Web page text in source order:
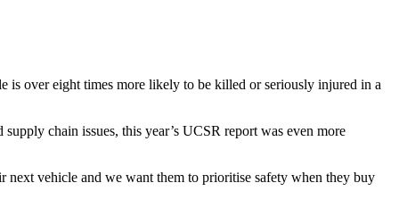
is over eight times more likely to be killed or seriously injured in a
chain issues, this year’s UCSR report was even more
next vehicle and we want them to prioritise safety when they buy